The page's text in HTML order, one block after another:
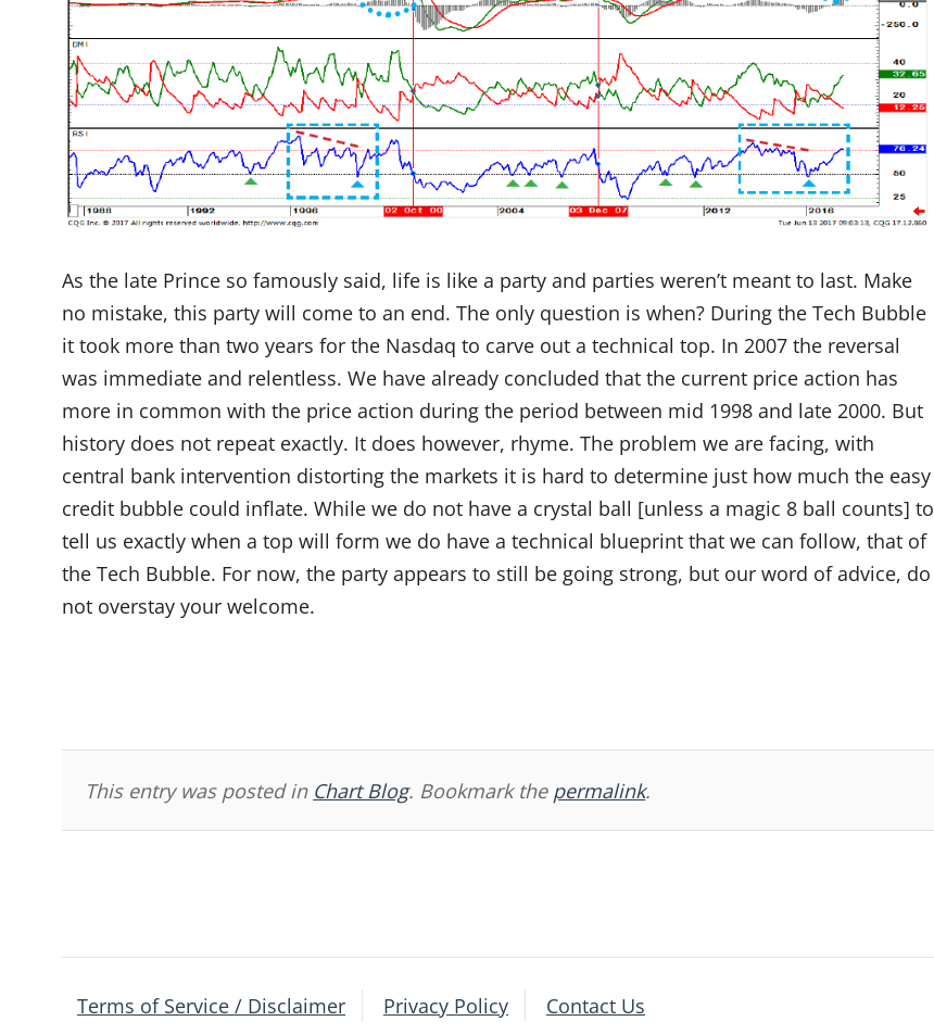
As the late Prince so famously said, life is like a party and parties weren’t meant to last. Make
no mistake, this party will come to an end. The only question is when? During the Tech Bubble
it took more than two years for the Nasdaq to carve out a technical top. In 2007 the reversal
was immediate and relentless. We have already concluded that the current price action has
more in common with the price action during the period between mid 1998 and late 2000. But
history does not repeat exactly. It does however, rhyme. The problem we are facing, with
central bank intervention distorting the markets it is hard to determine just how much the easy
credit bubble could inflate. While we do not have a crystal ball [unless a magic 8 ball counts] to
tell us exactly when a top will form we do have a technical blueprint that we can follow, that of
the Tech Bubble. For now, the party appears to still be going strong, but our word of advice, do
not overstay your welcome.
This entry was posted in Chart Blog. Bookmark the permalink.
Terms of Service / Disclaimer Privacy Policy Contact Us